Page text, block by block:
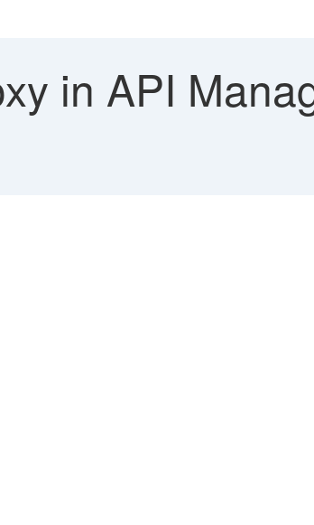
in API